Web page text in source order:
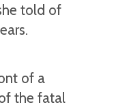
told of